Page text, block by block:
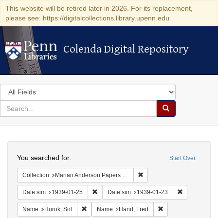
This website will be retired later in 2026. For its replacement,
please see: https://digitalcollections.library.upenn.edu
Colenda Digital Repository
Colenda Digital Repository
Search
in
for
search
Search
Colenda
Digital
Repository
Start Over
You searched for:
Collection Marian Anderson Papers (University of Pennsylvania)
Date sim 1939-01-25 Remove constraint Date sim: 1939-01-25
Date sim 1939-01-23
Name Hurok, Sol Remove constraint Name: Hurok, Sol
Name Hand, Fred